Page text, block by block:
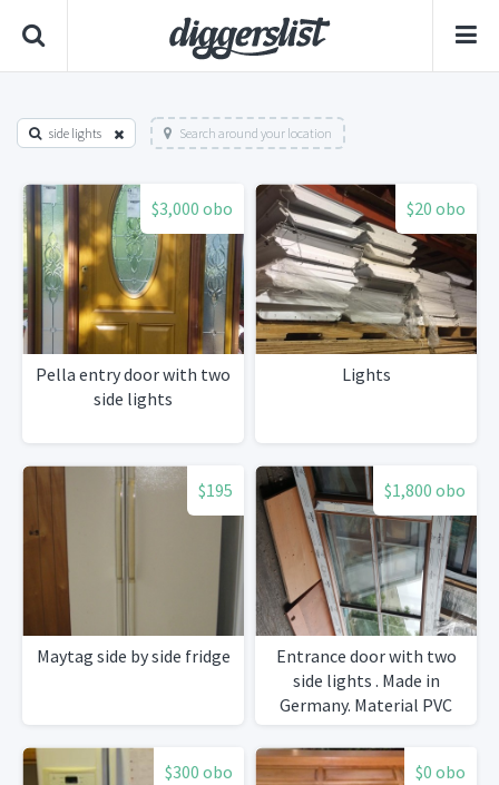
side lights Search around your location
$3,000 obo
Pella entry door with two
side lights
$20 obo
Lights
$195
Maytag side by side fridge
$1,800 obo
Entrance door with two
side lights . Made in
Germany. Material PVC
with Golden oak foil.
Brand new
$300 obo
$0 obo